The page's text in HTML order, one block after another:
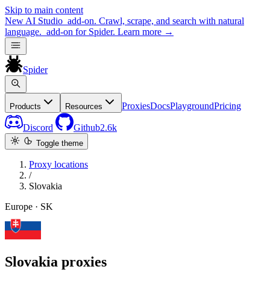
Skip to main content
New AI Studio add-on. Crawl, scrape, and search with natural
language. add-on for Spider. Learn more →
Spider
Products Resources ProxiesDocsPlaygroundPricing
Discord Github2.6k
Toggle theme
Proxy locations
/
Slovakia
Europe · SK
Slovakia proxies